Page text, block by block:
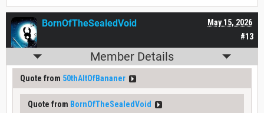
#13
May 15, 2026
BornOfTheSealedVoid
Member Details
Quote from 50thAltOfBananer
Quote from BornOfTheSealedVoid